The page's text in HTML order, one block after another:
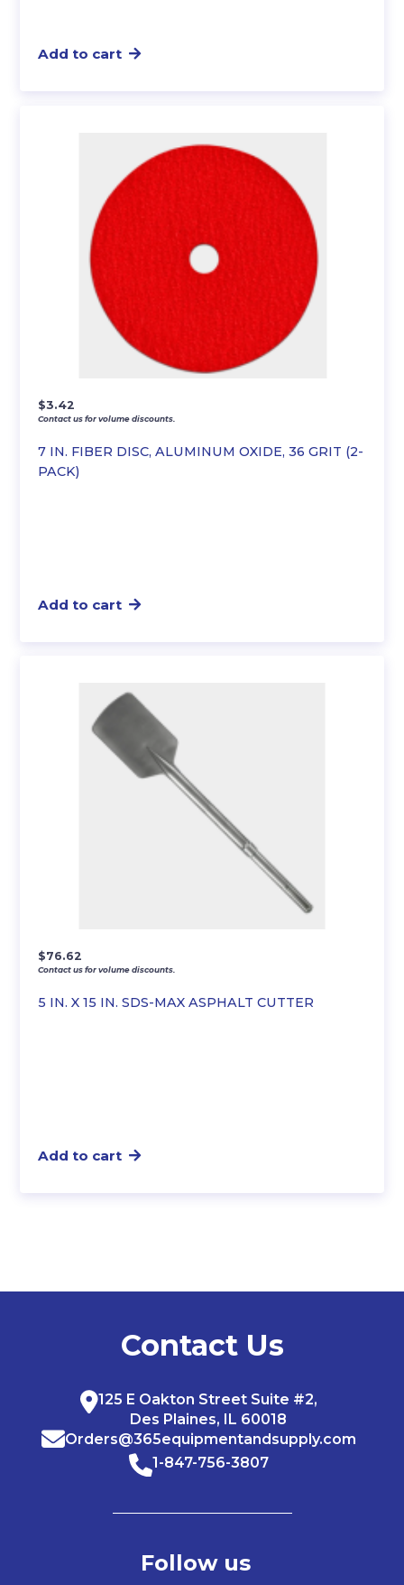
Add to cart
7 IN. FIBER DISC, ALUMINUM OXIDE, 36 GRIT (2-
PACK)
$3.42
Contact us for volume discounts.
Add to cart
5 IN. X 15 IN. SDS-MAX ASPHALT CUTTER
$76.62
Contact us for volume discounts.
Add to cart
Contact Us
125 E Oakton Street Suite #2,
Des Plaines, IL 60018
Orders@365equipmentandsupply.com
1-847-756-3807
Follow us